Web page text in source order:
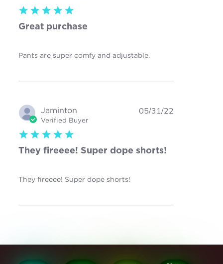
5 star rating
Great purchase
Pants are super comfy and adjustable.
Jaminton
Verified Buyer
5 star rating
They fireeee! Super dope shorts!
They fireeee! Super dope shorts!
05/31/22